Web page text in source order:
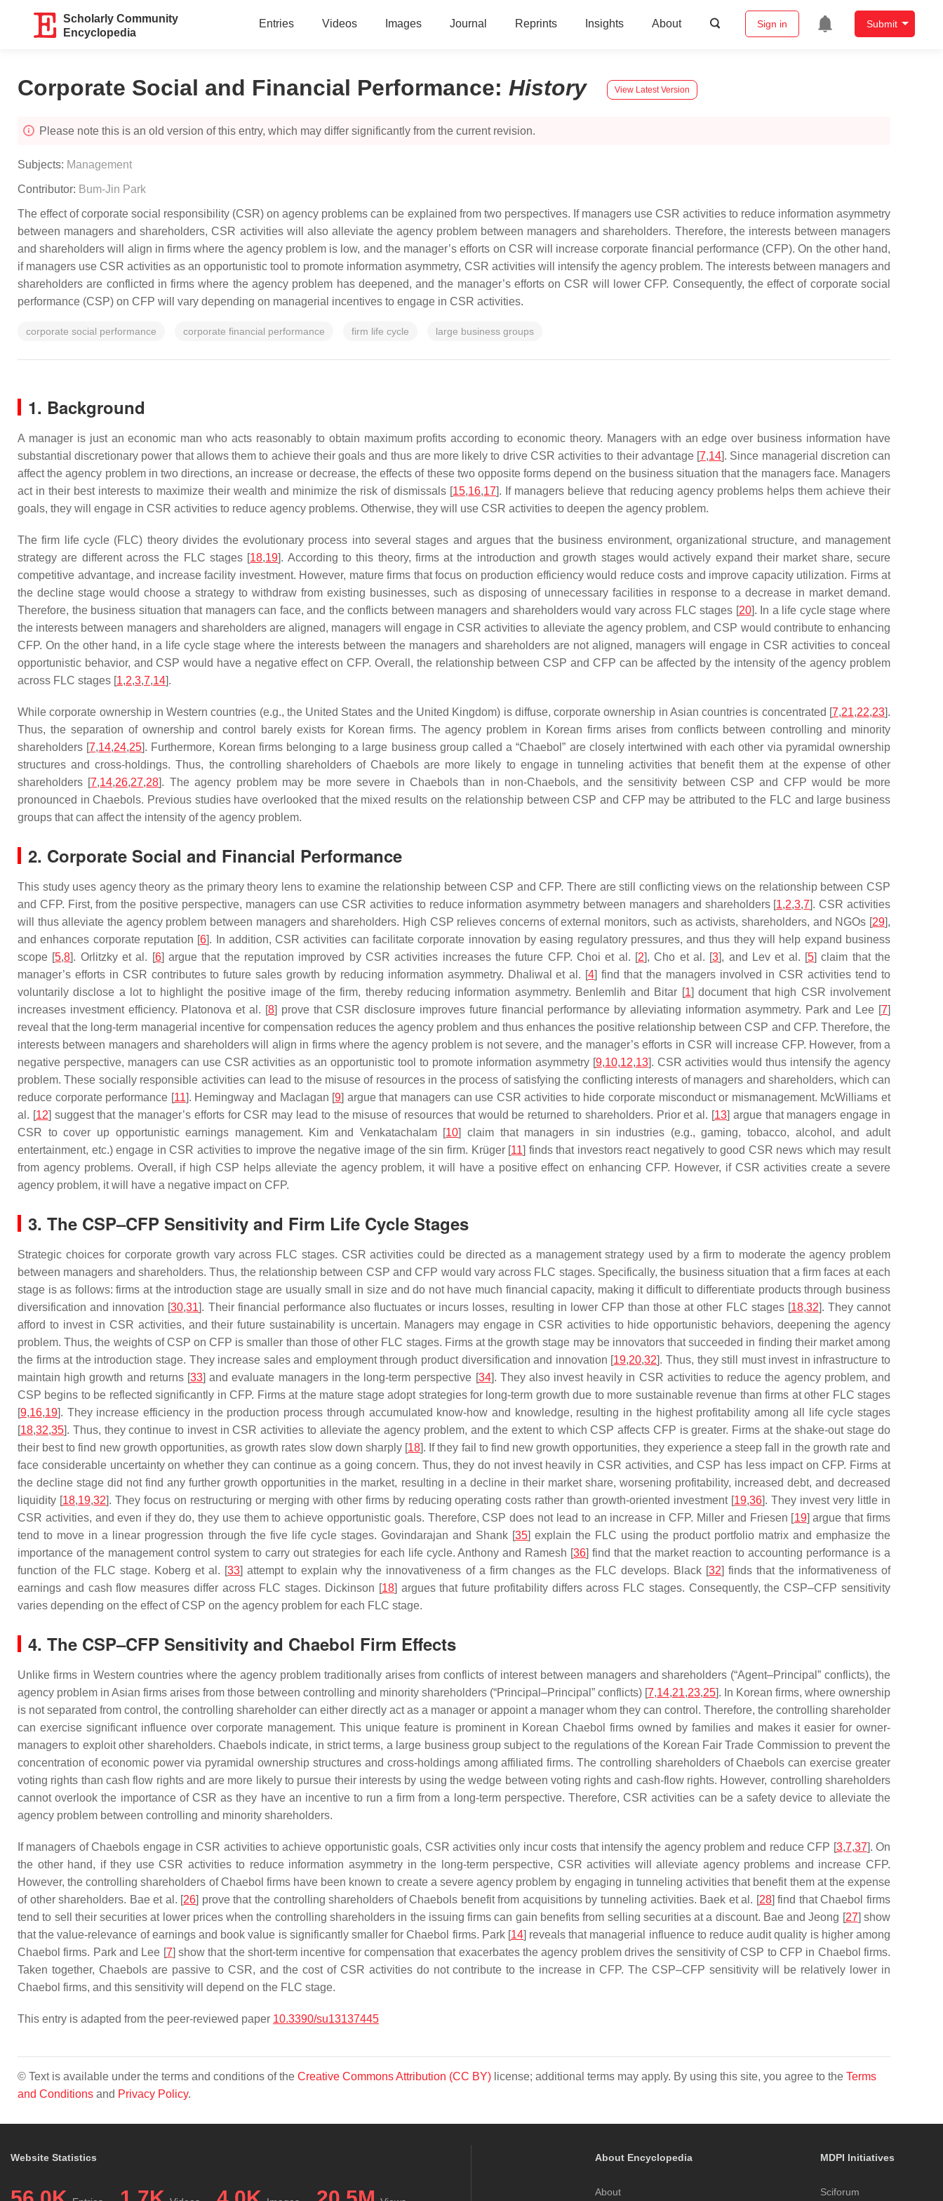
Scholarly Community
Encyclopedia
Entries Videos Images Journal Reprints Insights About Sign in Submit
Corporate Social and Financial Performance: History View Latest Version
Please note this is an old version of this entry, which may differ significantly from the current revision.
Subjects: Management
Contributor: Bum-Jin Park
The effect of corporate social responsibility (CSR) on agency problems can be explained from two perspectives. If managers use CSR activities to reduce information asymmetry
between managers and shareholders, CSR activities will also alleviate the agency problem between managers and shareholders. Therefore, the interests between managers
and shareholders will align in firms where the agency problem is low, and the manager’s efforts on CSR will increase corporate financial performance (CFP). On the other hand,
if managers use CSR activities as an opportunistic tool to promote information asymmetry, CSR activities will intensify the agency problem. The interests between managers and
shareholders are conflicted in firms where the agency problem has deepened, and the manager’s efforts on CSR will lower CFP. Consequently, the effect of corporate social
performance (CSP) on CFP will vary depending on managerial incentives to engage in CSR activities.
corporate social performance corporate financial performance firm life cycle large business groups
1. Background
A manager is just an economic man who acts reasonably to obtain maximum profits according to economic theory. Managers with an edge over business information have
substantial discretionary power that allows them to achieve their goals and thus are more likely to drive CSR activities to their advantage [7,14]. Since managerial discretion can
affect the agency problem in two directions, an increase or decrease, the effects of these two opposite forms depend on the business situation that the managers face. Managers
act in their best interests to maximize their wealth and minimize the risk of dismissals [15,16,17]. If managers believe that reducing agency problems helps them achieve their
goals, they will engage in CSR activities to reduce agency problems. Otherwise, they will use CSR activities to deepen the agency problem.
The firm life cycle (FLC) theory divides the evolutionary process into several stages and argues that the business environment, organizational structure, and management
strategy are different across the FLC stages [18,19]. According to this theory, firms at the introduction and growth stages would actively expand their market share, secure
competitive advantage, and increase facility investment. However, mature firms that focus on production efficiency would reduce costs and improve capacity utilization. Firms at
the decline stage would choose a strategy to withdraw from existing businesses, such as disposing of unnecessary facilities in response to a decrease in market demand.
Therefore, the business situation that managers can face, and the conflicts between managers and shareholders would vary across FLC stages [20]. In a life cycle stage where
the interests between managers and shareholders are aligned, managers will engage in CSR activities to alleviate the agency problem, and CSP would contribute to enhancing
CFP. On the other hand, in a life cycle stage where the interests between the managers and shareholders are not aligned, managers will engage in CSR activities to conceal
opportunistic behavior, and CSP would have a negative effect on CFP. Overall, the relationship between CSP and CFP can be affected by the intensity of the agency problem
across FLC stages [1,2,3,7,14].
While corporate ownership in Western countries (e.g., the United States and the United Kingdom) is diffuse, corporate ownership in Asian countries is concentrated [7,21,22,23].
Thus, the separation of ownership and control barely exists for Korean firms. The agency problem in Korean firms arises from conflicts between controlling and minority
shareholders [7,14,24,25]. Furthermore, Korean firms belonging to a large business group called a “Chaebol” are closely intertwined with each other via pyramidal ownership
structures and cross-holdings. Thus, the controlling shareholders of Chaebols are more likely to engage in tunneling activities that benefit them at the expense of other
shareholders [7,14,26,27,28]. The agency problem may be more severe in Chaebols than in non-Chaebols, and the sensitivity between CSP and CFP would be more
pronounced in Chaebols. Previous studies have overlooked that the mixed results on the relationship between CSP and CFP may be attributed to the FLC and large business
groups that can affect the intensity of the agency problem.
2. Corporate Social and Financial Performance
This study uses agency theory as the primary theory lens to examine the relationship between CSP and CFP. There are still conflicting views on the relationship between CSP
and CFP. First, from the positive perspective, managers can use CSR activities to reduce information asymmetry between managers and shareholders [1,2,3,7]. CSR activities
will thus alleviate the agency problem between managers and shareholders. High CSP relieves concerns of external monitors, such as activists, shareholders, and NGOs [29],
and enhances corporate reputation [6]. In addition, CSR activities can facilitate corporate innovation by easing regulatory pressures, and thus they will help expand business
scope [5,8]. Orlitzky et al. [6] argue that the reputation improved by CSR activities increases the future CFP. Choi et al. [2], Cho et al. [3], and Lev et al. [5] claim that the
manager’s efforts in CSR contributes to future sales growth by reducing information asymmetry. Dhaliwal et al. [4] find that the managers involved in CSR activities tend to
voluntarily disclose a lot to highlight the positive image of the firm, thereby reducing information asymmetry. Benlemlih and Bitar [1] document that high CSR involvement
increases investment efficiency. Platonova et al. [8] prove that CSR disclosure improves future financial performance by alleviating information asymmetry. Park and Lee [7]
reveal that the long-term managerial incentive for compensation reduces the agency problem and thus enhances the positive relationship between CSP and CFP. Therefore, the
interests between managers and shareholders will align in firms where the agency problem is not severe, and the manager’s efforts in CSR will increase CFP. However, from a
negative perspective, managers can use CSR activities as an opportunistic tool to promote information asymmetry [9,10,12,13]. CSR activities would thus intensify the agency
problem. These socially responsible activities can lead to the misuse of resources in the process of satisfying the conflicting interests of managers and shareholders, which can
reduce corporate performance [11]. Hemingway and Maclagan [9] argue that managers can use CSR activities to hide corporate misconduct or mismanagement. McWilliams et
al. [12] suggest that the manager’s efforts for CSR may lead to the misuse of resources that would be returned to shareholders. Prior et al. [13] argue that managers engage in
CSR to cover up opportunistic earnings management. Kim and Venkatachalam [10] claim that managers in sin industries (e.g., gaming, tobacco, alcohol, and adult
entertainment, etc.) engage in CSR activities to improve the negative image of the sin firm. Krüger [11] finds that investors react negatively to good CSR news which may result
from agency problems. Overall, if high CSP helps alleviate the agency problem, it will have a positive effect on enhancing CFP. However, if CSR activities create a severe
agency problem, it will have a negative impact on CFP.
3. The CSP–CFP Sensitivity and Firm Life Cycle Stages
Strategic choices for corporate growth vary across FLC stages. CSR activities could be directed as a management strategy used by a firm to moderate the agency problem
between managers and shareholders. Thus, the relationship between CSP and CFP would vary across FLC stages. Specifically, the business situation that a firm faces at each
stage is as follows: firms at the introduction stage are usually small in size and do not have much financial capacity, making it difficult to differentiate products through business
diversification and innovation [30,31]. Their financial performance also fluctuates or incurs losses, resulting in lower CFP than those at other FLC stages [18,32]. They cannot
afford to invest in CSR activities, and their future sustainability is uncertain. Managers may engage in CSR activities to hide opportunistic behaviors, deepening the agency
problem. Thus, the weights of CSP on CFP is smaller than those of other FLC stages. Firms at the growth stage may be innovators that succeeded in finding their market among
the firms at the introduction stage. They increase sales and employment through product diversification and innovation [19,20,32]. Thus, they still must invest in infrastructure to
maintain high growth and returns [33] and evaluate managers in the long-term perspective [34]. They also invest heavily in CSR activities to reduce the agency problem, and
CSP begins to be reflected significantly in CFP. Firms at the mature stage adopt strategies for long-term growth due to more sustainable revenue than firms at other FLC stages
[9,16,19]. They increase efficiency in the production process through accumulated know-how and knowledge, resulting in the highest profitability among all life cycle stages
[18,32,35]. Thus, they continue to invest in CSR activities to alleviate the agency problem, and the extent to which CSP affects CFP is greater. Firms at the shake-out stage do
their best to find new growth opportunities, as growth rates slow down sharply [18]. If they fail to find new growth opportunities, they experience a steep fall in the growth rate and
face considerable uncertainty on whether they can continue as a going concern. Thus, they do not invest heavily in CSR activities, and CSP has less impact on CFP. Firms at
the decline stage did not find any further growth opportunities in the market, resulting in a decline in their market share, worsening profitability, increased debt, and decreased
liquidity [18,19,32]. They focus on restructuring or merging with other firms by reducing operating costs rather than growth-oriented investment [19,36]. They invest very little in
CSR activities, and even if they do, they use them to achieve opportunistic goals. Therefore, CSP does not lead to an increase in CFP. Miller and Friesen [19] argue that firms
tend to move in a linear progression through the five life cycle stages. Govindarajan and Shank [35] explain the FLC using the product portfolio matrix and emphasize the
importance of the management control system to carry out strategies for each life cycle. Anthony and Ramesh [36] find that the market reaction to accounting performance is a
function of the FLC stage. Koberg et al. [33] attempt to explain why the innovativeness of a firm changes as the FLC develops. Black [32] finds that the informativeness of
earnings and cash flow measures differ across FLC stages. Dickinson [18] argues that future profitability differs across FLC stages. Consequently, the CSP–CFP sensitivity
varies depending on the effect of CSP on the agency problem for each FLC stage.
4. The CSP–CFP Sensitivity and Chaebol Firm Effects
Unlike firms in Western countries where the agency problem traditionally arises from conflicts of interest between managers and shareholders (“Agent–Principal” conflicts), the
agency problem in Asian firms arises from those between controlling and minority shareholders (“Principal–Principal” conflicts) [7,14,21,23,25]. In Korean firms, where ownership
is not separated from control, the controlling shareholder can either directly act as a manager or appoint a manager whom they can control. Therefore, the controlling shareholder
can exercise significant influence over corporate management. This unique feature is prominent in Korean Chaebol firms owned by families and makes it easier for owner-
managers to exploit other shareholders. Chaebols indicate, in strict terms, a large business group subject to the regulations of the Korean Fair Trade Commission to prevent the
concentration of economic power via pyramidal ownership structures and cross-holdings among affiliated firms. The controlling shareholders of Chaebols can exercise greater
voting rights than cash flow rights and are more likely to pursue their interests by using the wedge between voting rights and cash-flow rights. However, controlling shareholders
cannot overlook the importance of CSR as they have an incentive to run a firm from a long-term perspective. Therefore, CSR activities can be a safety device to alleviate the
agency problem between controlling and minority shareholders.
If managers of Chaebols engage in CSR activities to achieve opportunistic goals, CSR activities only incur costs that intensify the agency problem and reduce CFP [3,7,37]. On
the other hand, if they use CSR activities to reduce information asymmetry in the long-term perspective, CSR activities will alleviate agency problems and increase CFP.
However, the controlling shareholders of Chaebol firms have been known to create a severe agency problem by engaging in tunneling activities that benefit them at the expense
of other shareholders. Bae et al. [26] prove that the controlling shareholders of Chaebols benefit from acquisitions by tunneling activities. Baek et al. [28] find that Chaebol firms
tend to sell their securities at lower prices when the controlling shareholders in the issuing firms can gain benefits from selling securities at a discount. Bae and Jeong [27] show
that the value-relevance of earnings and book value is significantly smaller for Chaebol firms. Park [14] reveals that managerial influence to reduce audit quality is higher among
Chaebol firms. Park and Lee [7] show that the short-term incentive for compensation that exacerbates the agency problem drives the sensitivity of CSP to CFP in Chaebol firms.
Taken together, Chaebols are passive to CSR, and the cost of CSR activities do not contribute to the increase in CFP. The CSP–CFP sensitivity will be relatively lower in
Chaebol firms, and this sensitivity will depend on the FLC stage.
This entry is adapted from the peer-reviewed paper 10.3390/su13137445
© Text is available under the terms and conditions of the Creative Commons Attribution (CC BY) license; additional terms may apply. By using this site, you agree to the Terms
and Conditions and Privacy Policy.
Website Statistics About Encyclopedia
About
MDPI Initiatives
Sciforum